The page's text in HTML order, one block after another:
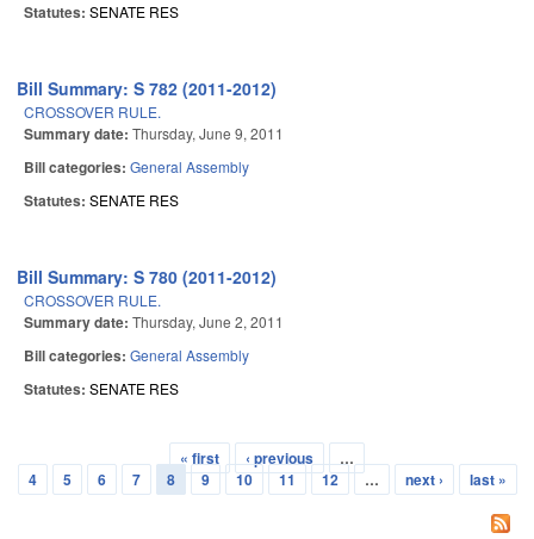
Statutes: SENATE RES
Bill Summary: S 782 (2011-2012)
CROSSOVER RULE.
Summary date: Thursday, June 9, 2011
Bill categories: General Assembly
Statutes: SENATE RES
Bill Summary: S 780 (2011-2012)
CROSSOVER RULE.
Summary date: Thursday, June 2, 2011
Bill categories: General Assembly
Statutes: SENATE RES
Pages
« first ‹ previous
…
4
5 6 7 8 9 10 11 12 … next › last »